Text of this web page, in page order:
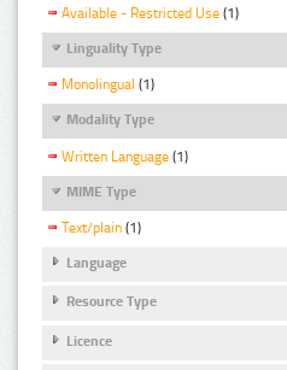
Available - Restricted Use (1)
Linguality Type
Monolingual (1)
Modality Type
Written Language (1)
MIME Type
Text/plain (1)
Language
Resource Type
Licence